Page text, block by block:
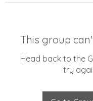
This group
Head back to the
try